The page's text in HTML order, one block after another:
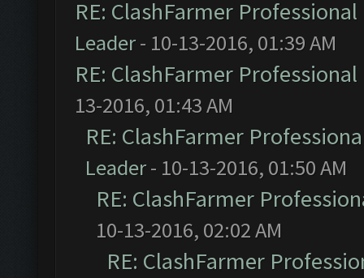
RE: ClashFarmer
Leader- 10-13-2016, 01:39 AM
RE: ClashFarmer
13-2016, 01:43 AM
RE: ClashFarmer
Leader- 10-13-2016, 01:50 AM
RE: ClashFarmer
10-13-2016, 02:02 AM
RE: ClashFarmer